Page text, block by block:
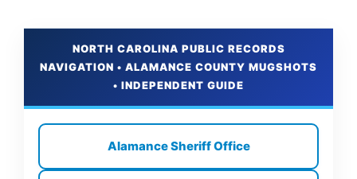
NORTH CAROLINA PUBLIC RECORDS
NAVIGATION • ALAMANCE COUNTY MUGSHOTS
• INDEPENDENT GUIDE
Alamance Sheriff Office